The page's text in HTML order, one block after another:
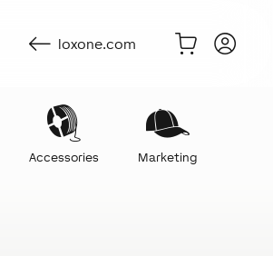
loxone.com
Accessories Marketing